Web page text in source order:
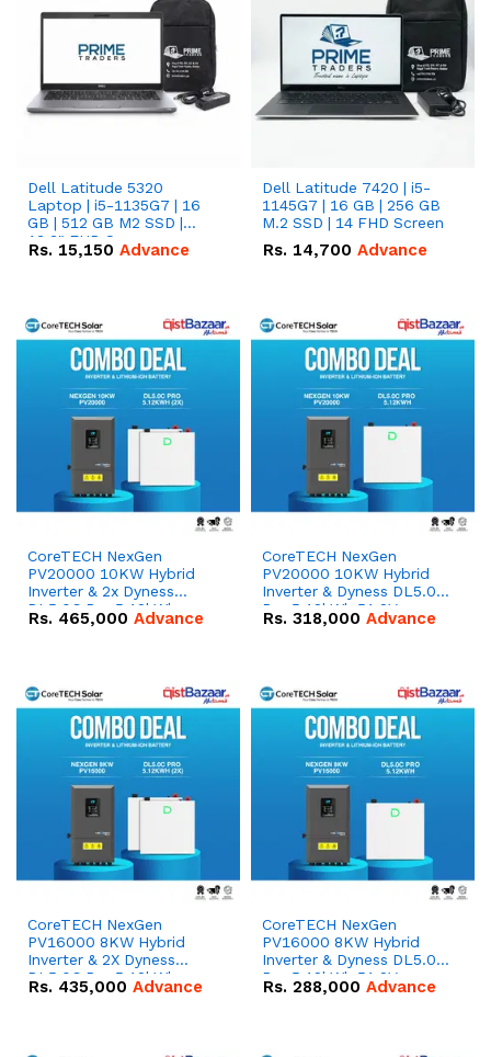
Dell Latitude 5320
Laptop | i5-1135G7 | 16
GB | 512 GB M2 SSD |
13.3" FHD Screen
Rs. 15,150 Advance
Dell Latitude 7420 | i5-
1145G7 | 16 GB | 256 GB
M.2 SSD | 14 FHD Screen
Rs. 14,700 Advance
CoreTECH NexGen
PV20000 10KW Hybrid
Inverter & 2x Dyness
DL5.0C Pro 5.12kWh
51.2V – 100Ah IP20
Rs. 465,000 Advance
CoreTECH NexGen
PV20000 10KW Hybrid
Inverter & Dyness DL5.0C
Pro 5.12kWh 51.2V –
100Ah IP20 Lithium-ion
Rs. 318,000 Advance
CoreTECH NexGen
PV16000 8KW Hybrid
Inverter & 2X Dyness
DL5.0C Pro 5.12kWh
51.2V – 100Ah IP20
Rs. 435,000 Advance
CoreTECH NexGen
PV16000 8KW Hybrid
Inverter & Dyness DL5.0C
Pro 5.12kWh 51.2V –
100Ah IP20 Lithium-ion
Rs. 288,000 Advance